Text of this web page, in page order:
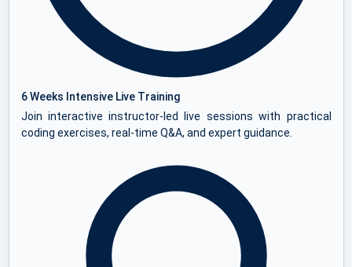
6 Weeks Intensive Live Training
Join interactive instructor-led live sessions with practical
coding exercises, real-time Q&A, and expert guidance.